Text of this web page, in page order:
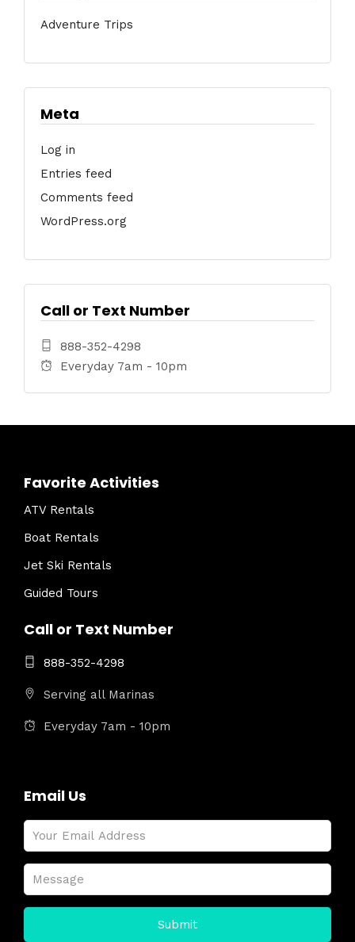
Adventure Trips
Meta
Log in
Entries feed
Comments feed
WordPress.org
Call or Text Number
888-352-4298
Everyday 7am - 10pm
Favorite Activities
ATV Rentals
Boat Rentals
Jet Ski Rentals
Guided Tours
Call or Text Number
888-352-4298
Serving all Marinas
Everyday 7am - 10pm
Email Us